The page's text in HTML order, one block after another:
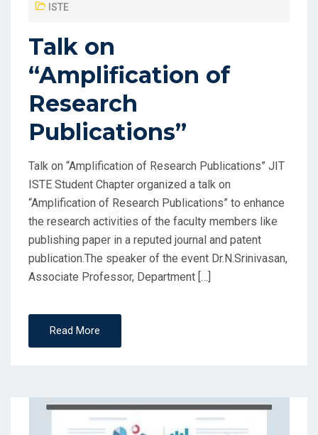
ISTE
Talk on
“Amplification of
Research
Publications”
Talk on “Amplification of Research Publications” JIT
ISTE Student Chapter organized a talk on
“Amplification of Research Publications” to enhance
the research activities of the faculty members like
publishing paper in a reputed journal and patent
publication.The speaker of the event Dr.N.Srinivasan,
Associate Professor, Department […]
Read More